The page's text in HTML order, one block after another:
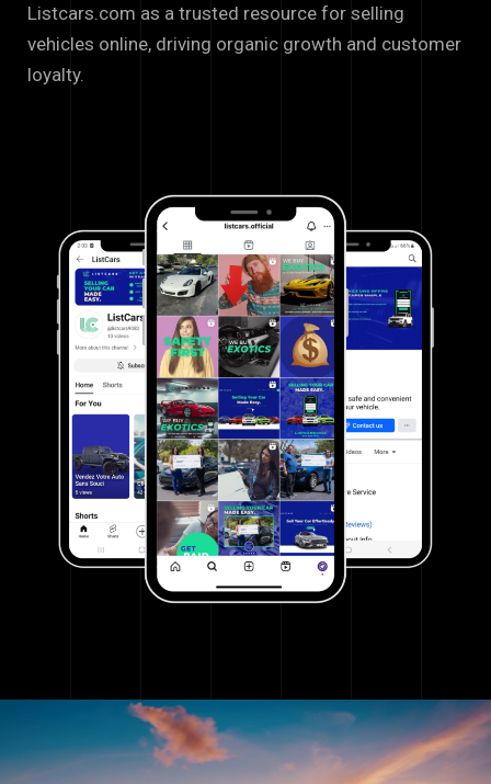
Listcars.com as a trusted resource for selling
vehicles online, driving organic growth and customer
loyalty.